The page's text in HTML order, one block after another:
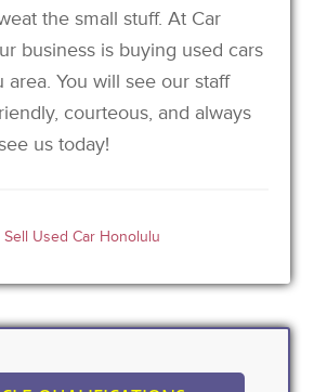
the small stuff. At Car
business is buying used cars
area. You will see our staff
courteous, and always
us today!
Sell Used Car Honolulu